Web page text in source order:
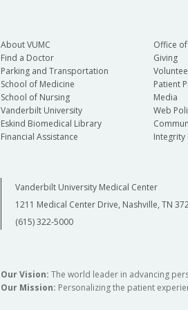
About VUMC
Find a Doctor
Parking and Transportation
School of Medicine
School of Nursing
Vanderbilt University
Eskind Biomedical Library
Financial Assistance
Office
Giving
Patient
Media
Web
Integrity
Vanderbilt University Medical Center
1211 Medical Center Drive, Nashville, TN
(615) 322-5000
Our Vision: The world leader in advancing
Our Mission: Personalizing the patient